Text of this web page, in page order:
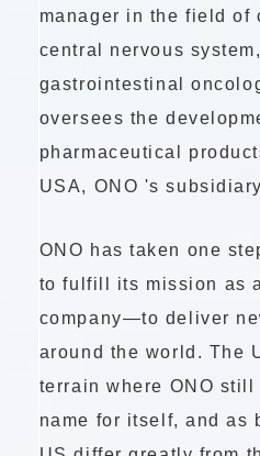
manager in the field of
central nervous
gastrointestinal
oversees the
pharmaceutical
USA, ONO 's
ONO has taken one
to fulfill its mission as
company—to deliver
around the world. The
terrain where ONO still
name for itself, and as